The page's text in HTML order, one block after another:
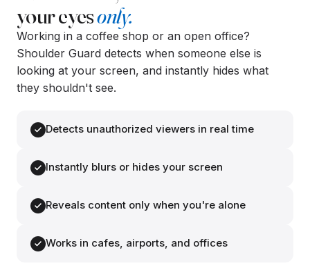
your eyesonly.
Working in a coffee shop or an open office?
Shoulder Guard detects when someone else is
looking at your screen, and instantly hides what
they shouldn't see.
Detects unauthorized viewers in real time
Instantly blurs or hides your screen
Reveals content only when you're alone
Works in cafes, airports, and offices
👁👁